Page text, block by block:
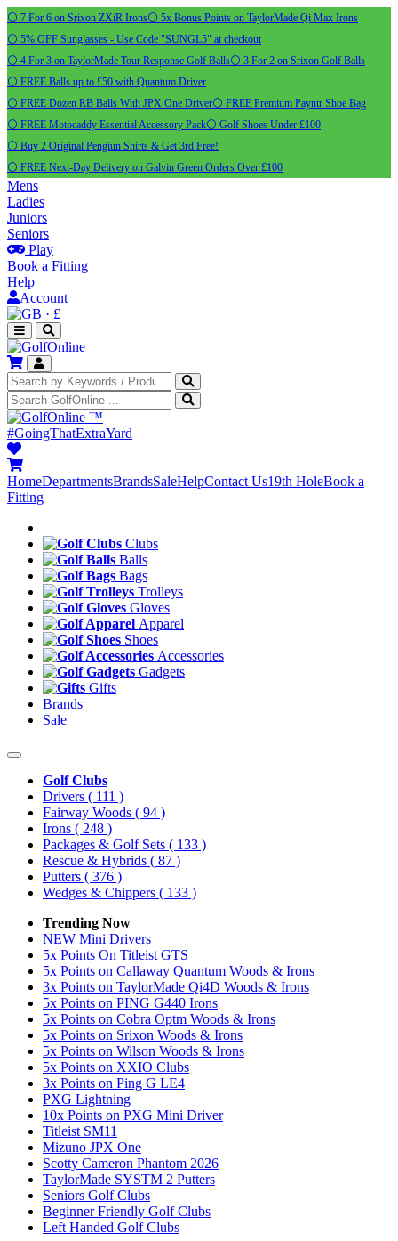
⚪ 7 For 6 on Srixon ZXiR Irons⚪ 5x Bonus Points on TaylorMade Qi Max Irons
⚪ 5% OFF Sunglasses - Use Code "SUNGL5" at checkout
⚪ 4 For 3 on TaylorMade Tour Response Golf Balls⚪ 3 For 2 on Srixon Golf Balls
⚪ FREE Balls up to £50 with Quantum Driver
⚪ FREE Dozen RB Balls With JPX One Driver⚪ FREE Premium Payntr Shoe Bag
⚪ FREE Motocaddy Essential Accessory Pack⚪ Golf Shoes Under £100
⚪ Buy 2 Original Pengiun Shirts & Get 3rd Free!
⚪ FREE Next-Day Delivery on Galvin Green Orders Over £100
Mens
Ladies
Juniors
Seniors
Play
Book a Fitting
Help
Account
· £
™
#GoingThatExtraYard
HomeDepartmentsBrandsSaleHelpContact Us19th HoleBook a
Fitting
Clubs
Balls
Bags
Trolleys
Gloves
Apparel
Shoes
Accessories
Gadgets
Gifts
Brands
Sale
Golf Clubs
Drivers ( 111 )
Fairway Woods ( 94 )
Irons ( 248 )
Packages & Golf Sets ( 133 )
Rescue & Hybrids ( 87 )
Putters ( 376 )
Wedges & Chippers ( 133 )
Trending Now
NEW Mini Drivers
5x Points On Titleist GTS
5x Points on Callaway Quantum Woods & Irons
3x Points on TaylorMade Qi4D Woods & Irons
5x Points on PING G440 Irons
5x Points on Cobra Optm Woods & Irons
5x Points on Srixon Woods & Irons
5x Points on Wilson Woods & Irons
5x Points on XXIO Clubs
3x Points on Ping G LE4
PXG Lightning
10x Points on PXG Mini Driver
Titleist SM11
Mizuno JPX One
Scotty Cameron Phantom 2026
TaylorMade SYSTM 2 Putters
Seniors Golf Clubs
Beginner Friendly Golf Clubs
Left Handed Golf Clubs